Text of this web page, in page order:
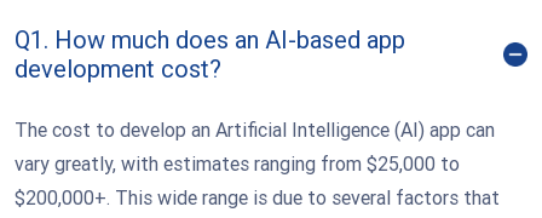
Q1. How much does an AI-based app
development cost?
The cost to develop an Artificial Intelligence (AI) app can
vary greatly, with estimates ranging from $25,000 to
$200,000+. This wide range is due to several factors that